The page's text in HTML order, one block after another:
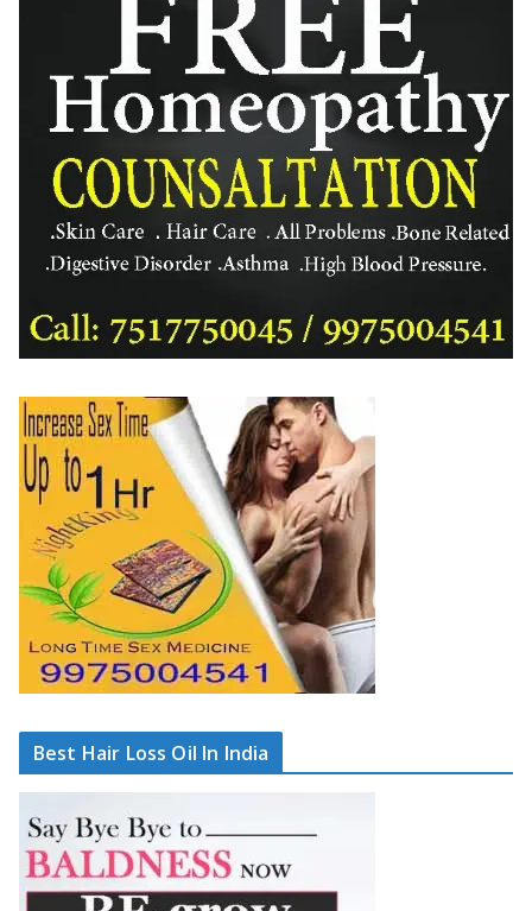
Best Hair Loss Oil In India